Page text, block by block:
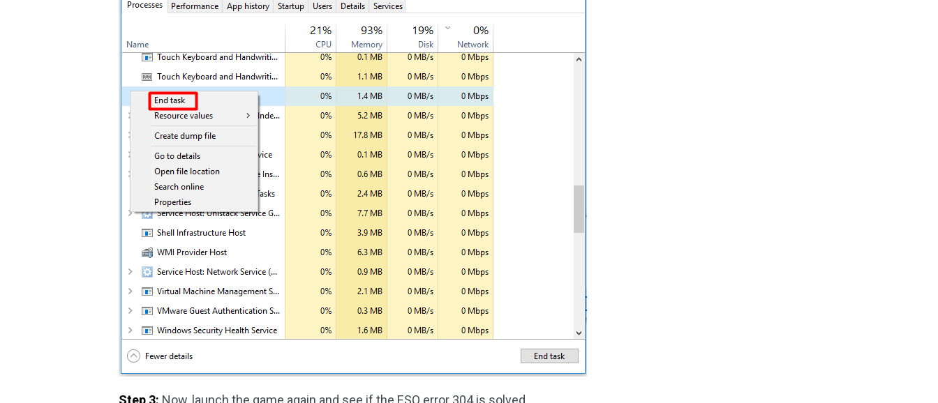
Step 3: Now, launch the game again and see if the ESO error 304 is solved.